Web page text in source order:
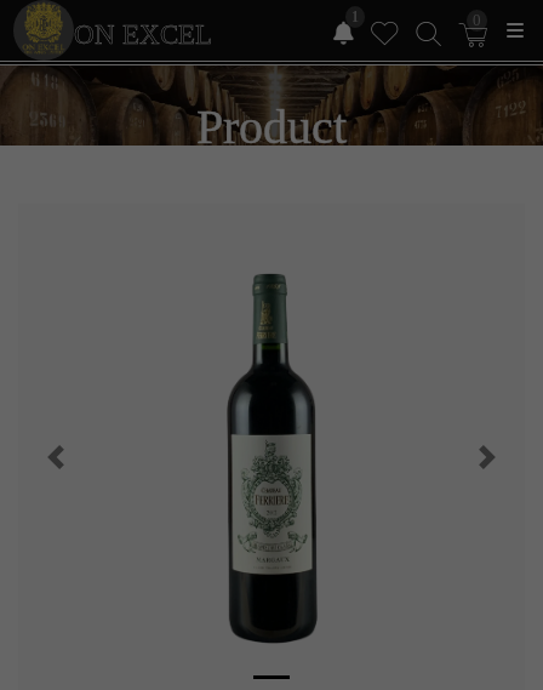
ON EXCEL
1 0
Product